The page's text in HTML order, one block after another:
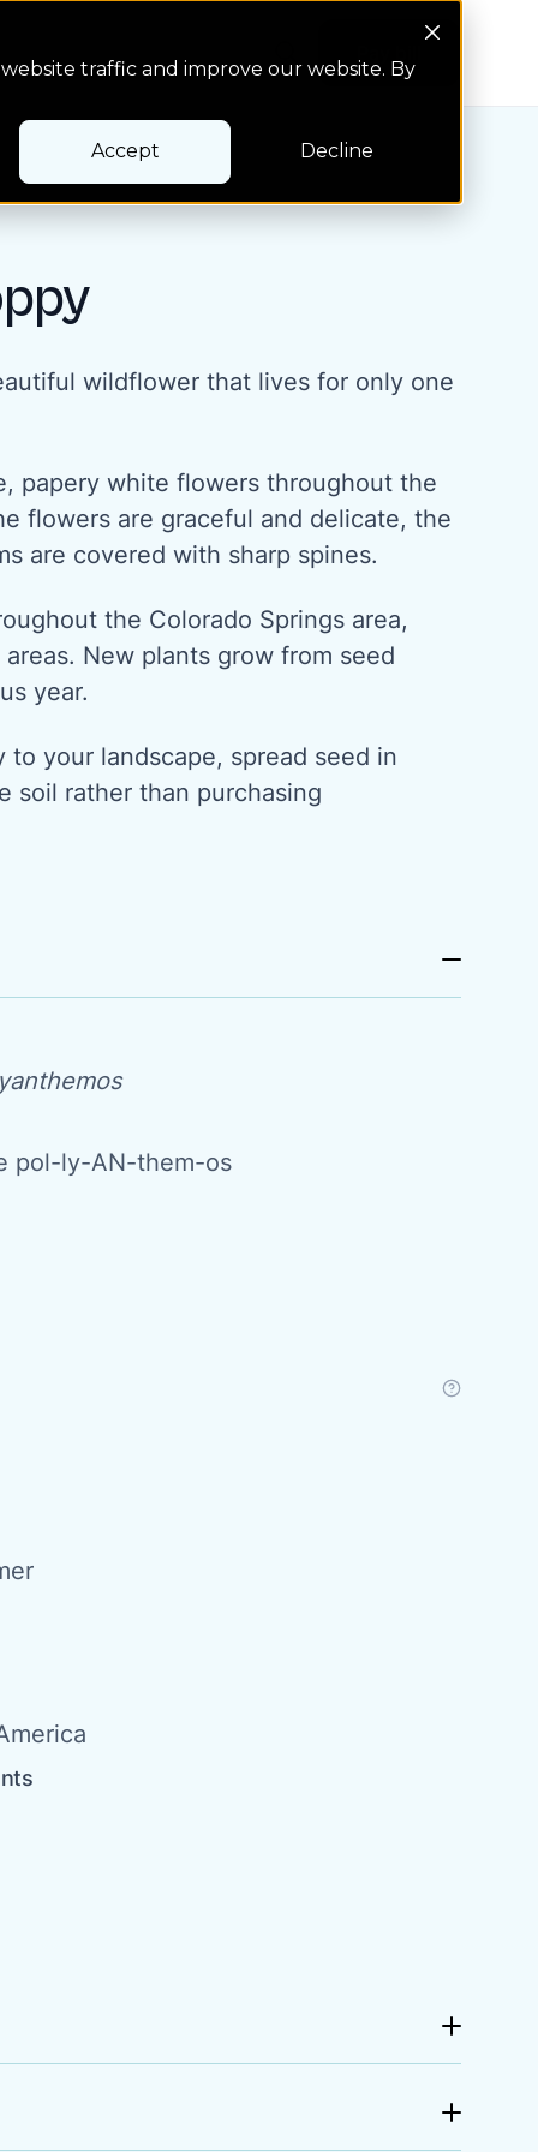
traffic and improve our website. By
Accept Decline
Pay bill
wildflower that lives for only one
papery white flowers throughout the
flowers are graceful and delicate, the
are covered with sharp spines.
the Colorado Springs area,
New plants grow from seed
year.
to your landscape, spread seed in
soil rather than purchasing
pol-ly-AN-them-os